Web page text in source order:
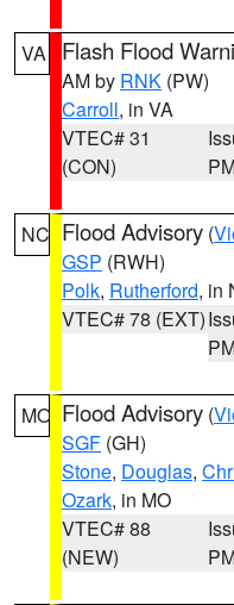
VA Flash Flood
AM by RNK (PW)
Carroll, in VA
VTEC# 31
(CON)
NC Flood Advisory (
GSP (RWH)
Polk, Rutherford, in
VTEC# 78 (EXT)
MO Flood Advisory (
SGF (GH)
Stone, Douglas,
Ozark, in MO
VTEC# 88
(NEW)